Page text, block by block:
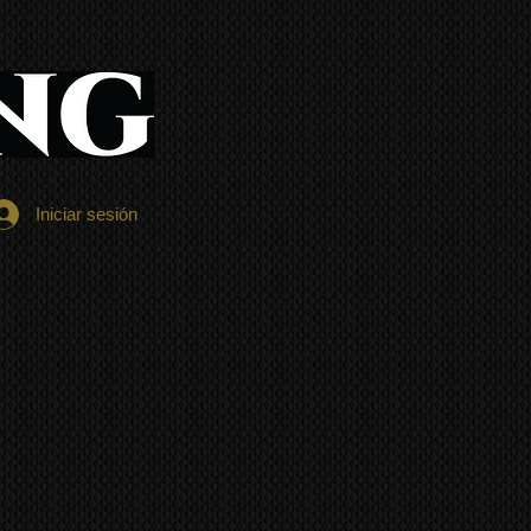
Iniciar sesión